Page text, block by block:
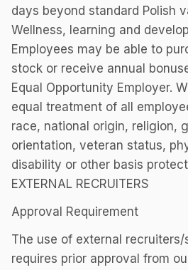
days beyond standard Polish
Wellness, learning and
Employees may be able to
stock or receive annual
Equal Opportunity Employer.
equal treatment of all
race, national origin, religion,
orientation, veteran status,
disability or other basis
EXTERNAL RECRUITERS
Approval Requirement
The use of external
requires prior approval from